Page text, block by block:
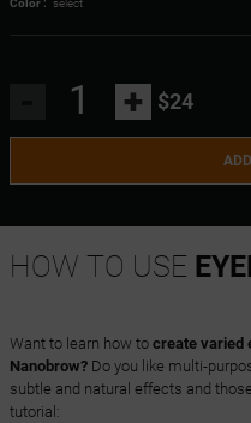
Color : select
+ $24
HOW TO USE
Want to learn how to create varied
Nanobrow?Do you like multi-
subtle and natural effects and
tutorial: